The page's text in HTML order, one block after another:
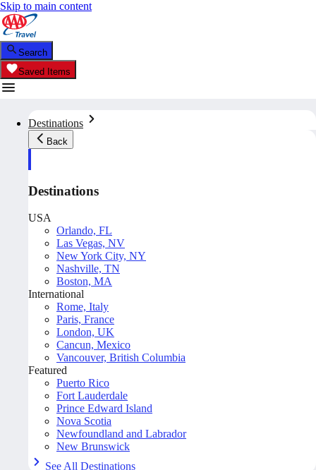
Skip to main content
Search
Saved Items
Destinations
Back
Destinations
USA
Orlando, FL
Las Vegas, NV
New York City, NY
Nashville, TN
Boston, MA
International
Rome, Italy
Paris, France
London, UK
Cancun, Mexico
Vancouver, British Columbia
Featured
Puerto Rico
Fort Lauderdale
Prince Edward Island
Nova Scotia
Newfoundland and Labrador
New Brunswick
See All Destinations